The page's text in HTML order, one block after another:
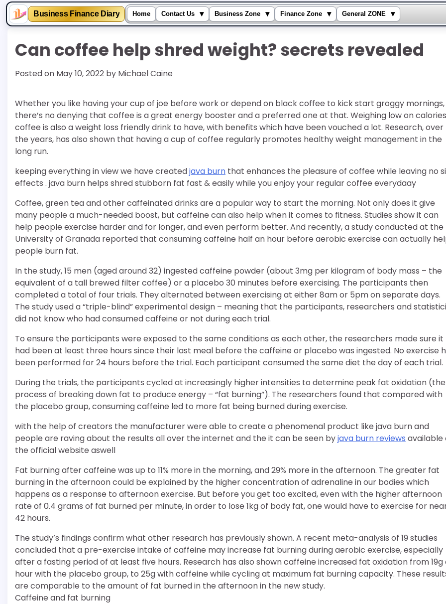
Business Finance Diary Home Contact Us ▾ Business Zone ▾ Finance Zone ▾ General ZONE
▾
contentCan coffee help shred weight? secrets revealed
Posted on May 10, 2022 by Michael Caine
Whether you like having your cup of joe before work or depend on black coffee to kick start groggy mornings,
there’s no denying that coffee is a great energy booster and a preferred one at that. Weighing low on
coffee is also a weight loss friendly drink to have, with benefits which have been vouched a lot. Research, over
the years, has also shown that having a cup of coffee regularly promotes healthy weight management in the
long run.
keeping everything in view we have createdjava burn that enhances the pleasure of coffee while leaving no
effects . java burn helps shred stubborn fat fast & easily while you enjoy your regular coffee everydaay
Coffee, green tea and other caffeinated drinks are a popular way to start the morning. Not only does it give
many people a much-needed boost, but caffeine can also help when it comes to fitness. Studies show it can
help people exercise harder and for longer, and even perform better. And recently, a study conducted at the
University of Granada reported that consuming caffeine half an hour before aerobic exercise can actually
people burn fat.
In the study, 15 men (aged around 32) ingested caffeine powder (about 3mg per kilogram of body mass – the
equivalent of a tall brewed filter coffee) or a placebo 30 minutes before exercising. The participants then
completed a total of four trials. They alternated between exercising at either 8am or 5pm on separate days.
The study used a “triple-blind” experimental design – meaning that the participants, researchers and
did not know who had consumed caffeine or not during each trial.
To ensure the participants were exposed to the same conditions as each other, the researchers made sure it
had been at least three hours since their last meal before the caffeine or placebo was ingested. No exercise
been performed for 24 hours before the trial. Each participant consumed the same diet the day of each trial.
During the trials, the participants cycled at increasingly higher intensities to determine peak fat oxidation (the
process of breaking down fat to produce energy – “fat burning”). The researchers found that compared with
the placebo group, consuming caffeine led to more fat being burned during exercise.
with the help of creators the manufacturer were able to create a phenomenal product like java burn and
people are raving about the results all over the internet and the it can be seen byjava burn reviews available
the official website aswell
Fat burning after caffeine was up to 11% more in the morning, and 29% more in the afternoon. The greater fat
burning in the afternoon could be explained by the higher concentration of adrenaline in our bodies which
happens as a response to afternoon exercise. But before you get too excited, even with the higher afternoon
rate of 0.4 grams of fat burned per minute, in order to lose 1kg of body fat, one would have to exercise for
42 hours.
The study’s findings confirm what other research has previously shown. A recent meta-analysis of 19 studies
concluded that a pre-exercise intake of caffeine may increase fat burning during aerobic exercise, especially
after a fasting period of at least five hours. Research has also shown caffeine increased fat oxidation from 19g
hour with the placebo group, to 25g with caffeine while cycling at maximum fat burning capacity. These
are comparable to the amount of fat burned in the afternoon in the new study.
Caffeine and fat burning